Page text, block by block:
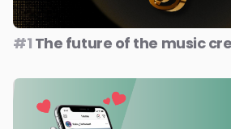
#1 The future of the music